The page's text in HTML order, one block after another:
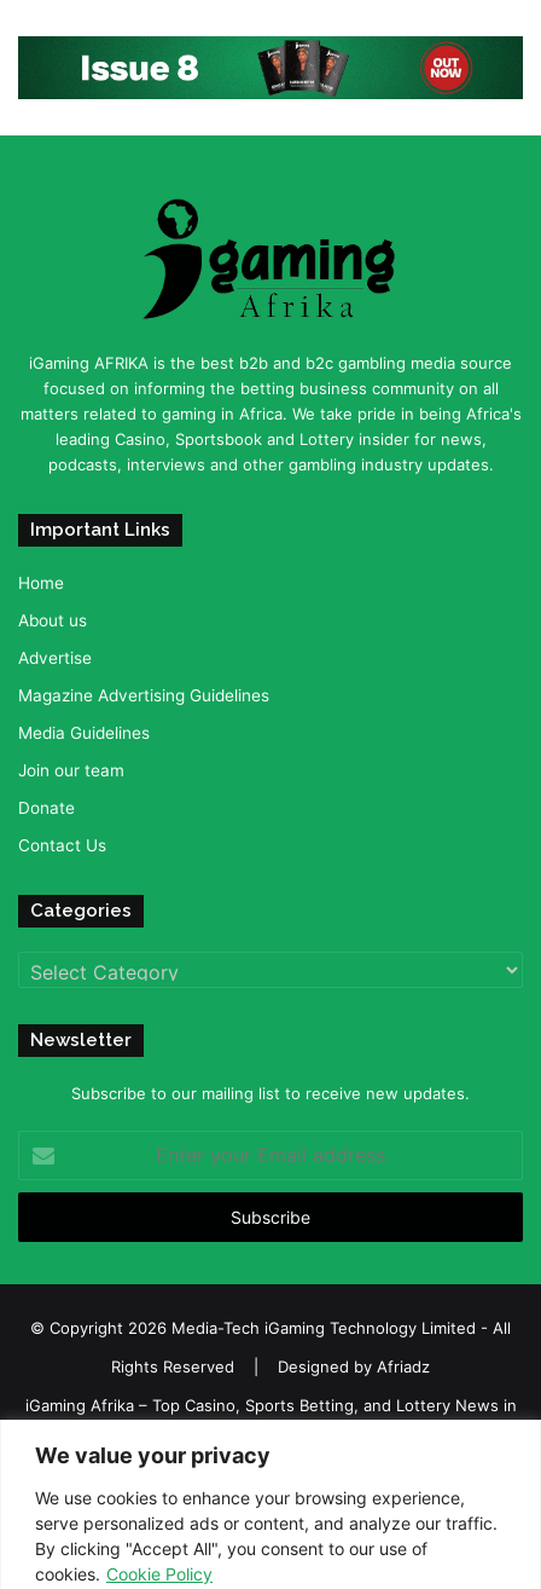
We value your privacy
We use cookies to enhance your browsing experience,
serve personalized ads or content, and analyze our traffic.
By clicking "Accept All", you consent to our use of
cookies. Cookie Policy
iGaming AFRIKA is the best b2b and b2c gambling media source
focused on informing the betting business community on all
matters related to gaming in Africa. We take pride in being Africa's
leading Casino, Sportsbook and Lottery insider for news,
podcasts, interviews and other gambling industry updates.
Important Links
Home
About us
Advertise
Magazine Advertising Guidelines
Media Guidelines
Join our team
Donate
Contact Us
Categories
Categories
Newsletter
Subscribe to our mailing list to receive new updates.
your
Email
© Copyright 2026 Media-Tech iGaming Technology Limited - All
Rights Reserved | Designed by Afriadz
iGaming Afrika – Top Casino, Sports Betting, and Lottery News in
Terms and Conditions
Privacy policy Disclaimer
FacebookTwitter